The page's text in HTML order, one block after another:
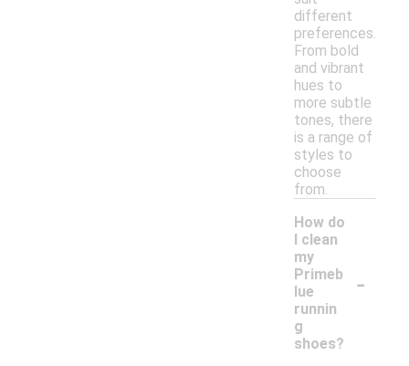
different
preferences.
From bold
and vibrant
hues to
more subtle
tones, there
is a range of
styles to
choose
from.
How do
I clean
my
Primeb
lue
runnin
g
shoes?
-